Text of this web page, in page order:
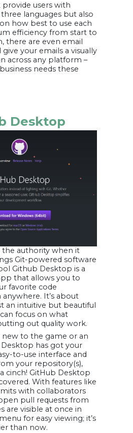
provide users with
languages but also
how best to use each
efficiency from start to
there are even email
your emails a visually
across any platform –
needs these
Desktop
the authority when it
Git-powered software
Github Desktop is a
that allows you to
favorite code
It’s about
an intuitive but beautiful
focus on what
out quality work.
new to the game or an
has got your
to-use interface and
your repository(s),
cinch! GitHub Desktop
With features like
with collaborators
pull requests from
are visible at once in
for easy viewing; it’s
than now.